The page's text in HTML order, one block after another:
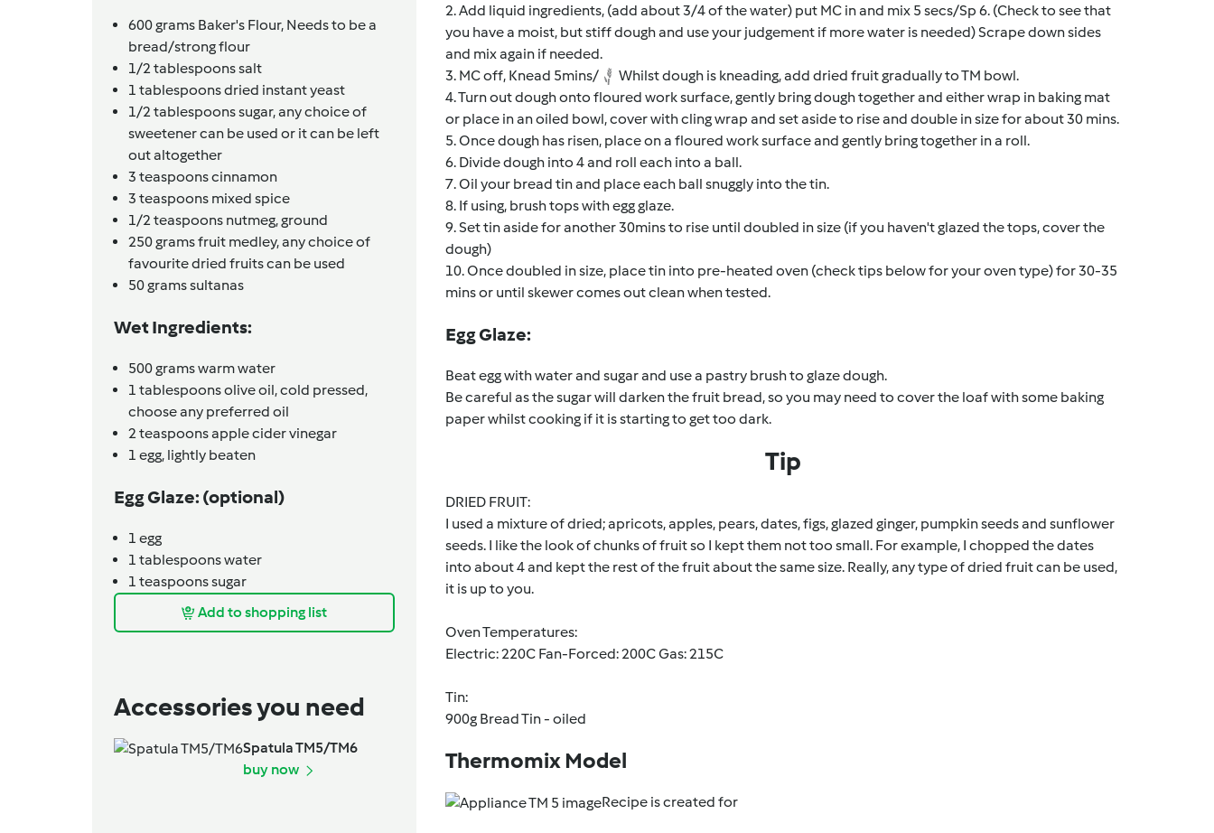
600grams Baker's Flour, Needs to be a
bread/strong flour
1/2tablespoonssalt
1 tablespoonsdried instant yeast
1/2tablespoonssugar,any choice of
sweetener can be used or it can be left
out altogether
3 teaspoonscinnamon
3 teaspoons mixed spice
1/2teaspoons nutmeg, ground
250gramsfruit medley,any choice of
favourite dried fruits can be used
50gramssultanas
Wet Ingredients:
500gramswarm water
1 tablespoonsolive oil, cold pressed,
choose any preferred oil
2teaspoonsapple cider vinegar
1 egg, lightly beaten
Egg Glaze: (optional)
1 egg
1 tablespoonswater
1 teaspoonssugar
Add to shopping list
Accessories you need
Spatula TM5/TM6
buy now
2. Add liquid ingredients, (add about 3/4 of the water) put MC in and mix 5 secs/Sp 6. (Check to see that
you have a moist, but stiff dough and use your judgement if more water is needed) Scrape down sides
and mix again if needed.
3. MC off, Knead 5mins/
Whilst dough is kneading, add dried fruit gradually to TM bowl.
4. Turn out dough onto floured work surface, gently bring dough together and either wrap in baking mat
or place in an oiled bowl, cover with cling wrap and set aside to rise and double in size for about 30 mins.
5. Once dough has risen, place on a floured work surface and gently bring together in a roll.
6. Divide dough into 4 and roll each into a ball.
7. Oil your bread tin and place each ball snuggly into the tin.
8. If using, brush tops with egg glaze.
9. Set tin aside for another 30mins to rise until doubled in size (if you haven't glazed the tops, cover the
dough)
10. Once doubled in size, place tin into pre-heated oven (check tips below for your oven type) for 30-35
mins or until skewer comes out clean when tested.
Egg Glaze:
Beat egg with water and sugar and use a pastry brush to glaze dough.
Be careful as the sugar will darken the fruit bread, so you may need to cover the loaf with some baking
paper whilst cooking if it is starting to get too dark.
Tip
DRIED FRUIT:
I used a mixture of dried; apricots, apples, pears, dates, figs, glazed ginger, pumpkin seeds and sunflower
seeds. I like the look of chunks of fruit so I kept them not too small. For example, I chopped the dates
into about 4 and kept the rest of the fruit about the same size. Really, any type of dried fruit can be used,
it is up to you.
Oven Temperatures:
Electric: 220C Fan-Forced: 200C Gas: 215C
Tin:
900g Bread Tin - oiled
Thermomix Model
Recipe is created for